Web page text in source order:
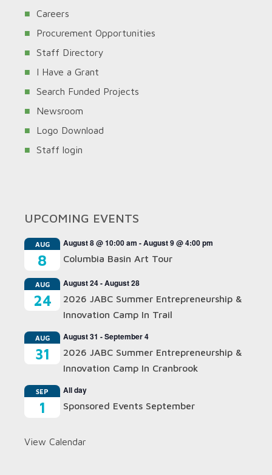
Careers
Procurement Opportunities
Staff Directory
I Have a Grant
Search Funded Projects
Newsroom
Logo Download
Staff login
UPCOMING EVENTS
AUG
8
August 8 @ 10:00 am -August 9 @ 4:00 pm
Columbia Basin Art Tour
AUG
24
August 24-August 28
2026 JABC Summer Entrepreneurship &
Innovation Camp In Trail
AUG
31
August 31 -September 4
2026 JABC Summer Entrepreneurship &
Innovation Camp In Cranbrook
SEP
1
All day
Sponsored Events September
View Calendar